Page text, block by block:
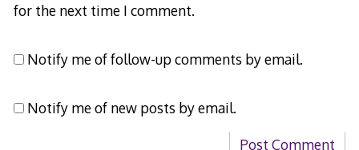
for the next time I comment.
Notify me of follow-up comments by email.
Notify me of new posts by email.